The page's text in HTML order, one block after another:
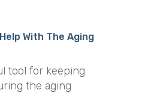
With The Aging
tool for keeping
the aging